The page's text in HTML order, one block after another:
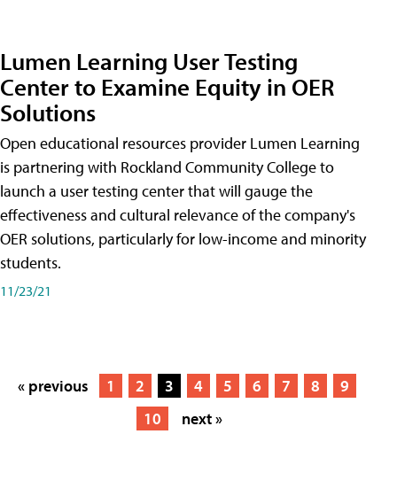
Lumen Learning User Testing
Center to Examine Equity in OER
Solutions
Open educational resources provider Lumen Learning
is partnering with Rockland Community College to
launch a user testing center that will gauge the
effectiveness and cultural relevance of the company's
OER solutions, particularly for low-income and minority
students.
11/23/21
« previous 1 2 3 4 5 6 7 8
9
10
next »